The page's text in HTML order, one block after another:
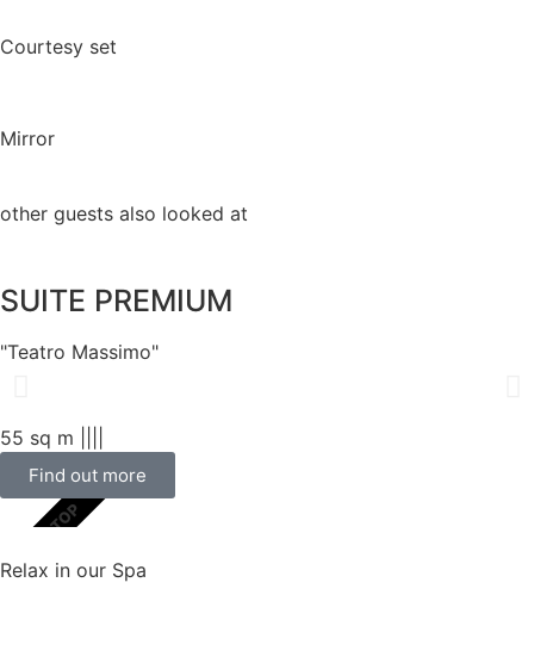
Courtesy set
Mirror
other guests also looked at
SUITE PREMIUM
"Teatro Massimo"
55 sq m |
Find out more
SCELTA TOP
Relax in our Spa